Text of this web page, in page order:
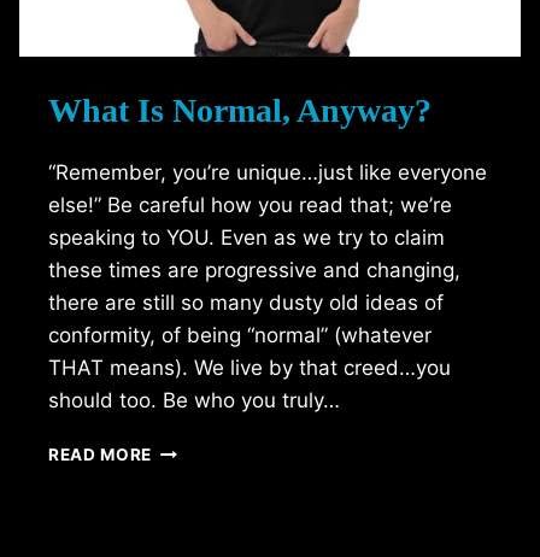
What Is Normal, Anyway?
“Remember, you’re unique…just like everyone
else!” Be careful how you read that; we’re
speaking to YOU. Even as we try to claim
these times are progressive and changing,
there are still so many dusty old ideas of
conformity, of being “normal” (whatever
THAT means). We live by that creed…you
should too. Be who you truly…
READ MORE WHAT